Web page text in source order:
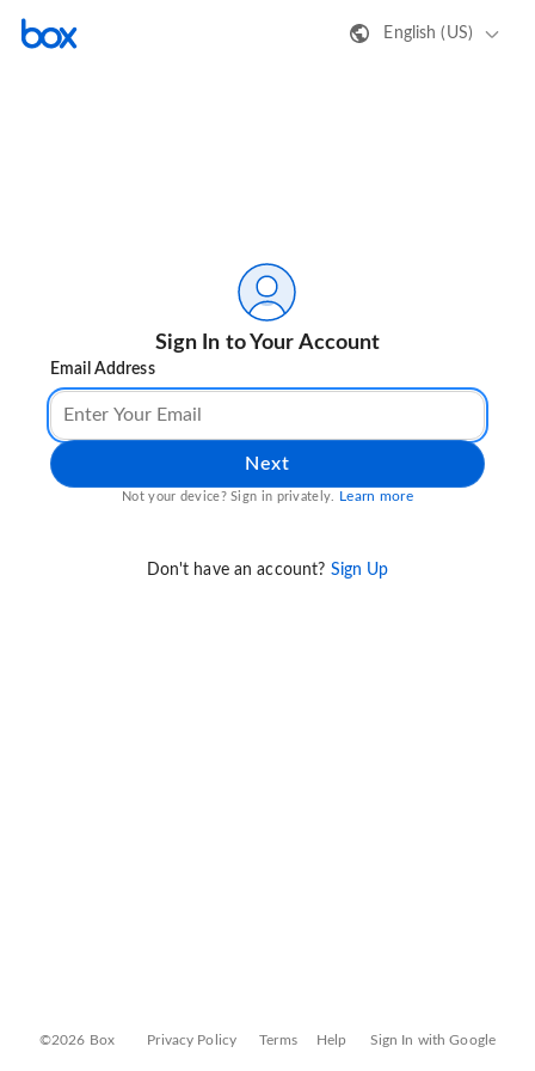
English (US)
Sign In to Your Account
Email Address
Next
Not your device? Sign in privately. Learn more
Don't have an account? Sign Up
©2026 Box Privacy Policy Terms Help Sign In with Google